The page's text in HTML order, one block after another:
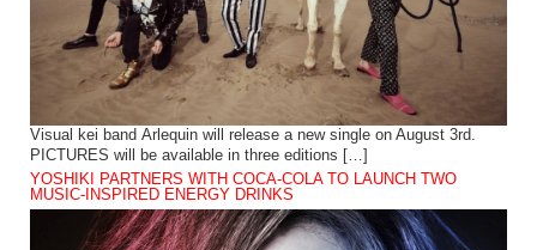
Visual kei band Arlequin will release a new single on August 3rd.
PICTURES will be available in three editions […]
YOSHIKI PARTNERS WITH COCA-COLA TO LAUNCH TWO
MUSIC-INSPIRED ENERGY DRINKS